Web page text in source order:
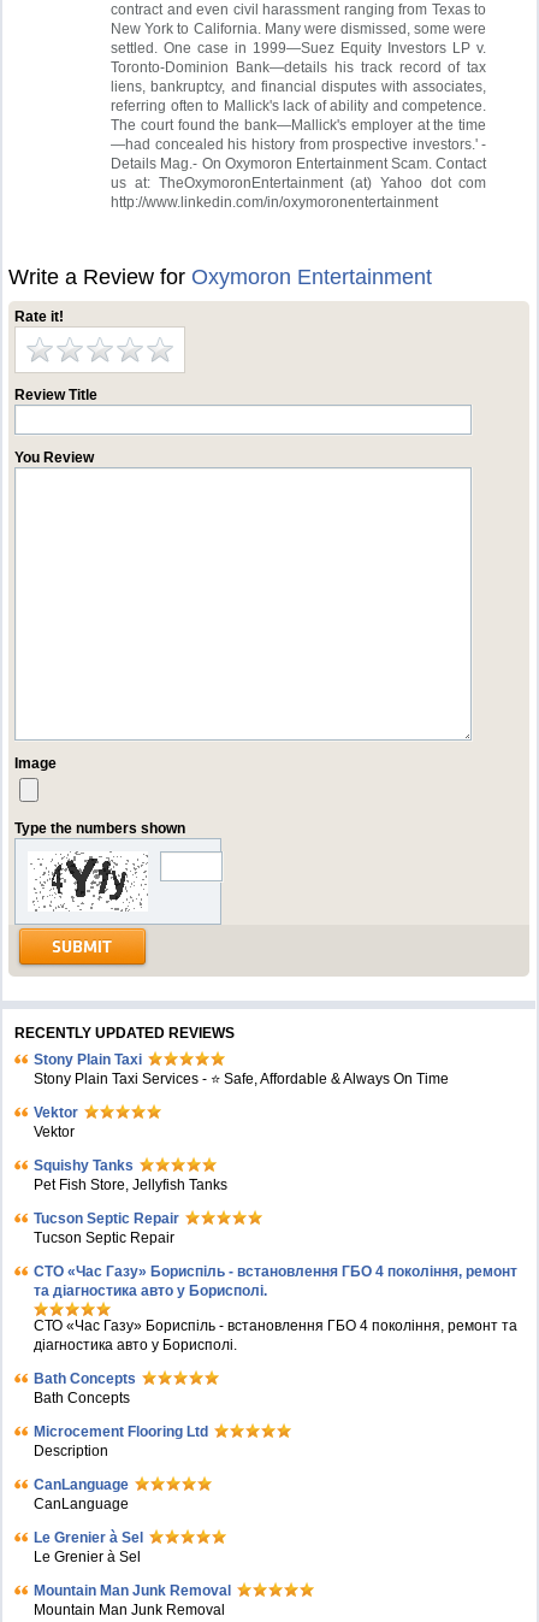
contract and even civil harassment ranging from Texas to
New York to California. Many were dismissed, some were
settled. One case in 1999—Suez Equity Investors LP v.
Toronto-Dominion Bank—details his track record of tax
liens, bankruptcy, and financial disputes with associates,
referring often to Mallick's lack of ability and competence.
The court found the bank—Mallick's employer at the time
—had concealed his history from prospective investors.' -
Details Mag.- On Oxymoron Entertainment Scam. Contact
us at: TheOxymoronEntertainment (at) Yahoo dot com
http://www.linkedin.com/in/oxymoronentertainment
Write a Review for Oxymoron Entertainment
Rate it!
Review Title
You Review
Image
Type the numbers shown
RECENTLY UPDATED REVIEWS
Stony Plain Taxi
Stony Plain Taxi Services - ⭐ Safe, Affordable & Always On Time
Vektor
Vektor
Squishy Tanks
Pet Fish Store, Jellyfish Tanks
Tucson Septic Repair
Tucson Septic Repair
СТО «Час Газу» Бориспіль - встановлення ГБО 4 покоління, ремонт
та діагностика авто у Борисполі.
СТО «Час Газу» Бориспіль - встановлення ГБО 4 покоління, ремонт та
діагностика авто у Борисполі.
Bath Concepts
Bath Concepts
Microcement Flooring Ltd
Description
CanLanguage
CanLanguage
Le Grenier à Sel
Le Grenier à Sel
Mountain Man Junk Removal
Mountain Man Junk Removal